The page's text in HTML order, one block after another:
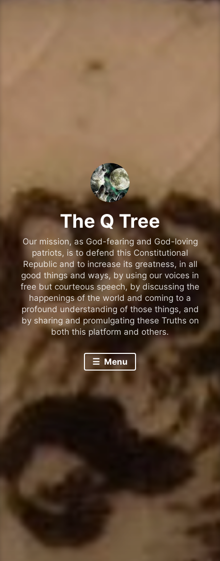
The Q Tree
Our mission, as God-fearing and God-loving
patriots, is to defend this Constitutional
Republic and to increase its greatness, in all
good things and ways, by using our voices in
free but courteous speech, by discussing the
happenings of the world and coming to a
profound understanding of those things, and
by sharing and promulgating these Truths on
both this platform and others.
Menu